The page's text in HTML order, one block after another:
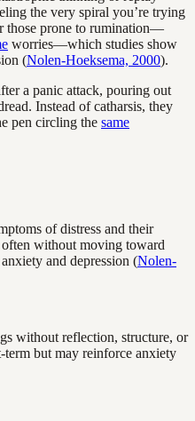
the very spiral you’re trying
those prone to rumination—
worries—which studies show
(Nolen-Hoeksema, 2000).
a panic attack, pouring out
Instead of catharsis, they
pen circling the same
of distress and their
often without moving toward
and depression (Nolen-
without reflection, structure, or
but may reinforce anxiety